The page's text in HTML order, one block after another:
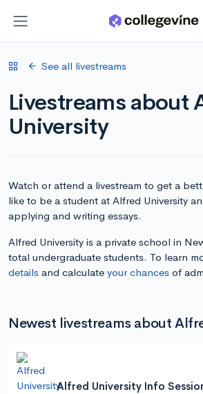
See all livestreams
Livestreams about
University
Watch or attend a livestream to get a
like to be a student at Alfred University
applying and writing essays.
Alfred University is a private school in
total undergraduate students. To learn
details and calculate your chances of
Newest livestreams about
Alfred University Info